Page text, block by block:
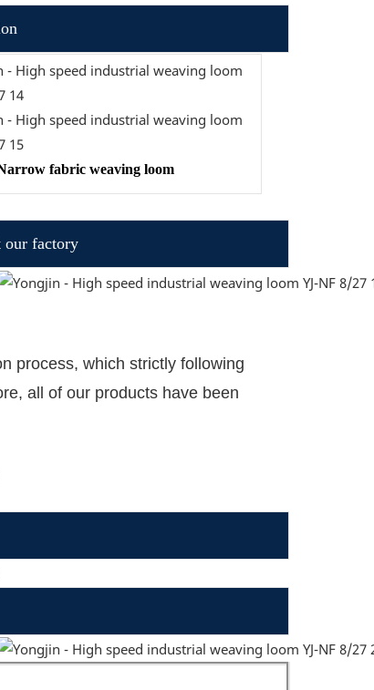
fabric weaving loom
our factory
process, which strictly following
all of our products have been